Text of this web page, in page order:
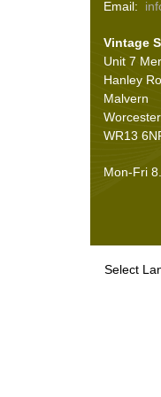
Email:
Vintage
Unit 7
Hanley
Malvern
WR13
Mon-Fri
Select